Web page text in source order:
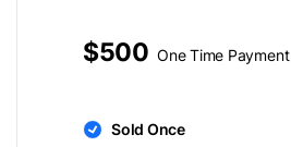
$500 One Time Payment
Sold Once